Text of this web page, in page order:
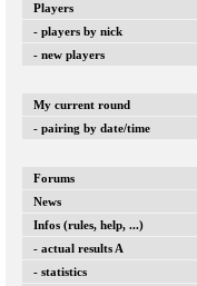
Players
- players by nick
- new players
My current round
- pairing by date/time
Forums
News
Infos (rules, help, ...)
- actual results A
- statistics